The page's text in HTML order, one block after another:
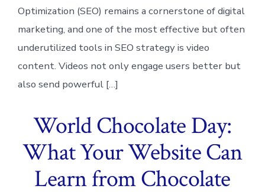
Optimization (SEO) remains a cornerstone of digital
marketing, and one of the most effective but often
underutilized tools in SEO strategy is video
content. Videos not only engage users better but
also send powerful […]
World Chocolate Day:
What Your Website Can
Learn from Chocolate